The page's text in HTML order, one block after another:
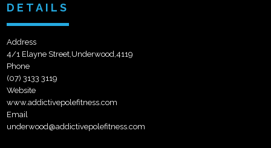
DETAILS
Address
4/1 Elayne Street,Underwood,4119
Phone
(07) 3133 3119
Website
www.addictivepolefitness.com
Email
underwood@addictivepolefitness.com